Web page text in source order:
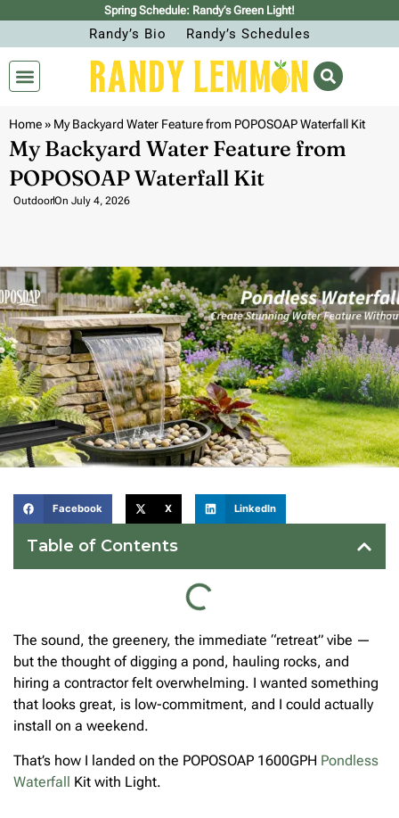
Spring Schedule: Randy’s Green Light!
Randy’s Bio Randy’s Schedules
Home» My Backyard Water Feature from POPOSOAP Waterfall Kit
My Backyard Water Feature from
POPOSOAP Waterfall Kit
OutdoorOn July 4, 2026
Facebook X LinkedIn
Table of Contents
The sound, the greenery, the immediate “retreat” vibe —
but the thought of digging a pond, hauling rocks, and
hiring a contractor felt overwhelming. I wanted something
that looks great, is low-commitment, and I could actually
install on a weekend.
That’s how I landed on the POPOSOAP 1600GPH Pondless
Waterfall Kit with Light.